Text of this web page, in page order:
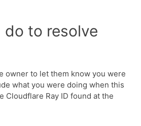
do to resolve
owner to let them know you were
what you were doing when this
Cloudflare Ray ID found at the